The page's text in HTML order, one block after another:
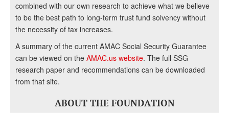
combined with our own research to achieve what we believe
to be the best path to long-term trust fund solvency without
the necessity of tax increases.
A summary of the current AMAC Social Security Guarantee
can be viewed on the AMAC.us website. The full SSG
research paper and recommendations can be downloaded
from that site.
ABOUT THE FOUNDATION